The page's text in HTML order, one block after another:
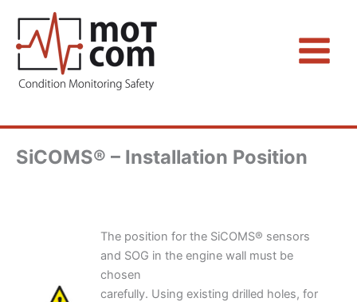
springen
SiCOMS® – Installation Position
The position for the SiCOMS® sensors
and SOG in the engine wall must be
chosen
carefully. Using existing drilled holes, for